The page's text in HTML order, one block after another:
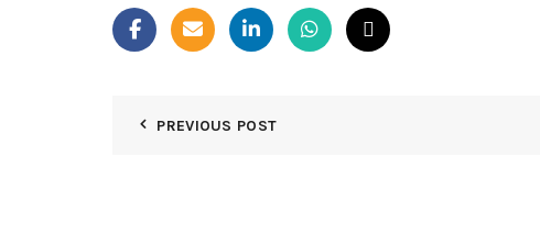
PREVIOUS POST